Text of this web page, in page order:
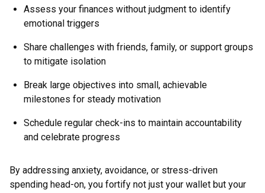
Assess your finances without judgment to identify
emotional triggers
Share challenges with friends, family, or support groups
to mitigate isolation
Break large objectives into small, achievable
milestones for steady motivation
Schedule regular check-ins to maintain accountability
and celebrate progress
By addressing anxiety, avoidance, or stress-driven
spending head-on, you fortify not just your wallet but your